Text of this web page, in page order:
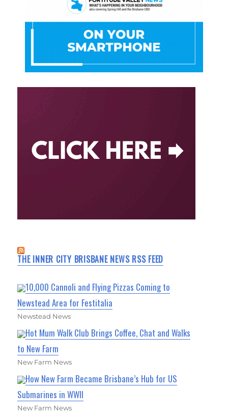
THE INNER CITY BRISBANE NEWS RSS FEED
10,000 Cannoli and Flying Pizzas Coming to
Newstead Area for Festitalia
Newstead News
Hot Mum Walk Club Brings Coffee, Chat and Walks
to New Farm
New Farm News
How New Farm Became Brisbane’s Hub for US
Submarines in WWII
New Farm News